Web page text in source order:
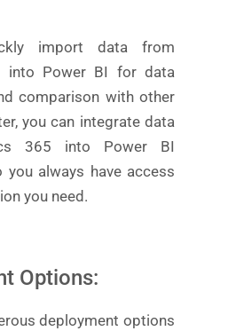
import data from
into Power BI for data
comparison with other
you can integrate data
365 into Power BI
you always have access
you need.
Options:
deployment options